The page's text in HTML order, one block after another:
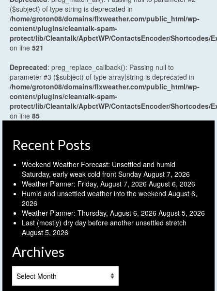
($subject) of type string is deprecated in
/home/groton08/domains/flxweather.com/public_html/wp-
content/plugins/cleantalk-spam-
protect/lib/Cleantalk/ApbctWP/ContactsEncoder/Shortcodes/
on line 521
Deprecated: preg_replace_callback(): Passing null to
parameter #3 ($subject) of type array|string is deprecated in
/home/groton08/domains/flxweather.com/public_html/wp-
content/plugins/cleantalk-spam-
protect/lib/Cleantalk/ApbctWP/ContactsEncoder/Shortcodes/
on line 85
Recent Posts
Weekend Weather Forecast: Unsettled and humid
Saturday, early weak cold front Sunday August 7, 2026
Weather Planner: Friday, August 7, 2026 August 6, 2026
Humid and unsettled weather into the weekend August 6,
2026
Weather Planner: Thursday, August 6, 2026 August 5, 2026
Last (mostly) dry day before another unsettled stretch
August 5, 2026
Archives